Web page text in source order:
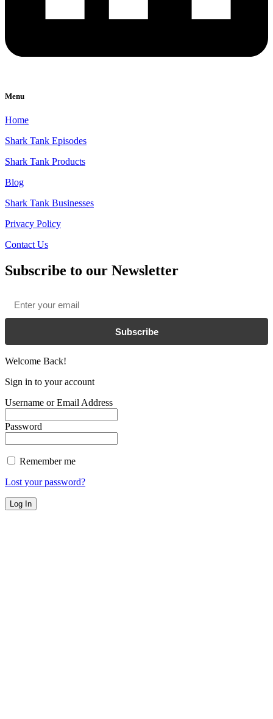
Menu
Home
Shark Tank Episodes
Shark Tank Products
Blog
Shark Tank Businesses
Privacy Policy
Contact Us
Subscribe to our Newsletter
Subscribe
Welcome Back!
Sign in to your account
Username or Email Address
Password
Remember me
Lost your password?